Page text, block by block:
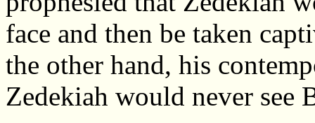
face and then be taken
the other hand, his
Zedekiah would never see